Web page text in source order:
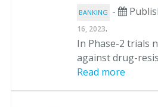
BANKING -
16, 2023.
In Phase-2 trials
against drug-
Read more